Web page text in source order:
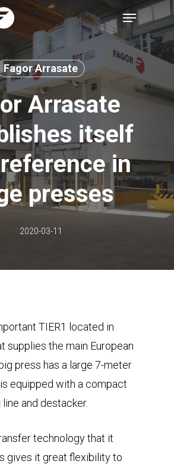
Menu
Fagor Arrasate
Arrasate
itself
in
presses
2020-03-11
TIER1 located in
supplies the main European
press has a large 7-meter
equipped with a compact
and destacker.
technology that it
gives it great flexibility to